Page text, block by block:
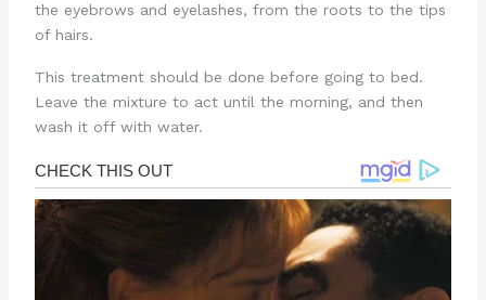
the eyebrows and eyelashes, from the roots to the tips
of hairs.
This treatment should be done before going to bed.
Leave the mixture to act until the morning, and then
wash it off with water.